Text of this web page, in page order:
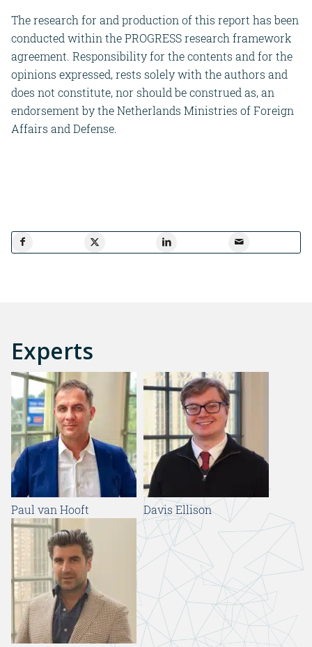
The research for and production of this report has been
conducted within the PROGRESS research framework
agreement. Responsibility for the contents and for the
opinions expressed, rests solely with the authors and
does not constitute, nor should be construed as, an
endorsement by the Netherlands Ministries of Foreign
Affairs and Defense.
Experts
Paul van Hooft Davis Ellison